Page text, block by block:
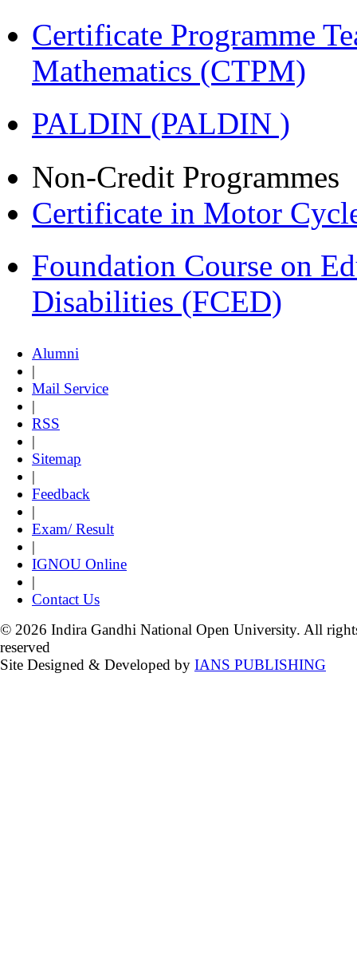
Certificate Programme
Mathematics (CTPM)
PALDIN (PALDIN )
Non-Credit Programmes
Certificate in Motor
Foundation Course on
Disabilities (FCED)
Alumni
|
Mail Service
|
RSS
|
Sitemap
|
Feedback
|
Exam/ Result
|
IGNOU Online
|
Contact Us
© 2026 Indira Gandhi National Open University. All
reserved
Site Designed & Developed by IANS PUBLISHING